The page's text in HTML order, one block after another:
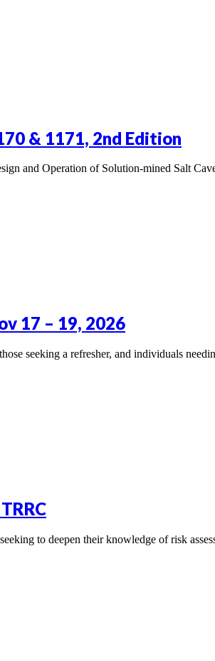
& 1171, 2nd Edition
and Operation of Solution-mined Salt
17 – 19, 2026
seeking a refresher, and individuals
to deepen their knowledge of risk